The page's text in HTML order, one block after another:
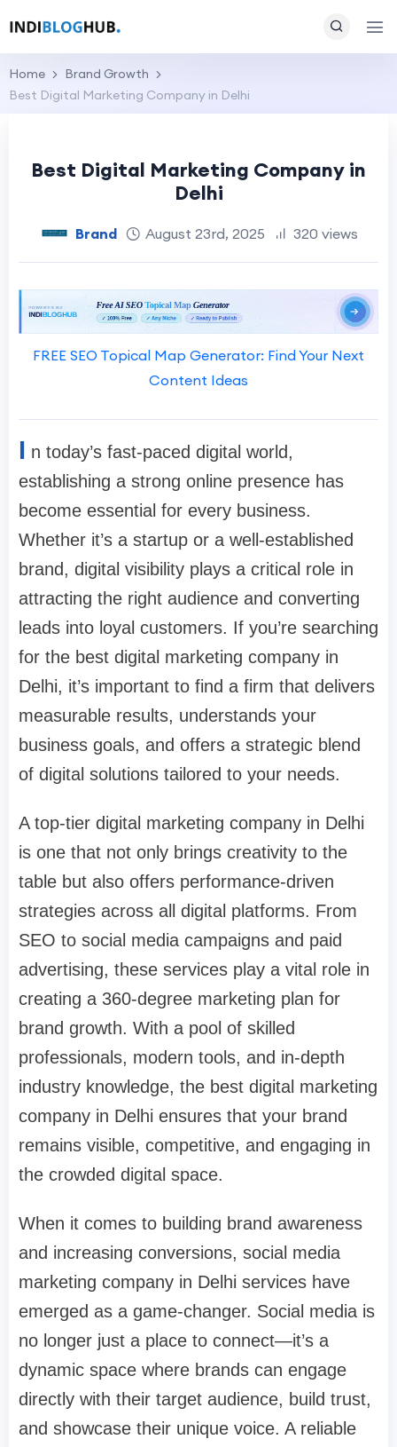
Home
Brand Growth
Best Digital Marketing Company in Delhi
Best Digital Marketing Company in
Delhi
Brand August 23rd, 2025 320 views
FREE SEO Topical Map Generator: Find Your Next
Content Ideas
I n today’s fast-paced digital world,
establishing a strong online presence has
become essential for every business.
Whether it’s a startup or a well-established
brand, digital visibility plays a critical role in
attracting the right audience and converting
leads into loyal customers. If you’re searching
for the best digital marketing company in
Delhi, it’s important to find a firm that delivers
measurable results, understands your
business goals, and offers a strategic blend
of digital solutions tailored to your needs.
A top-tier digital marketing company in Delhi
is one that not only brings creativity to the
table but also offers performance-driven
strategies across all digital platforms. From
SEO to social media campaigns and paid
advertising, these services play a vital role in
creating a 360-degree marketing plan for
brand growth. With a pool of skilled
professionals, modern tools, and in-depth
industry knowledge, the best digital marketing
company in Delhi ensures that your brand
remains visible, competitive, and engaging in
the crowded digital space.
When it comes to building brand awareness
and increasing conversions, social media
marketing company in Delhi services have
emerged as a game-changer. Social media is
no longer just a place to connect—it’s a
dynamic space where brands can engage
directly with their target audience, build trust,
and showcase their unique voice. A reliable